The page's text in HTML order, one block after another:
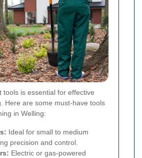
tools is essential for effective
Here are some must-have tools
in Welling:
Ideal for small to medium
precision and control.
Electric or gas-powered